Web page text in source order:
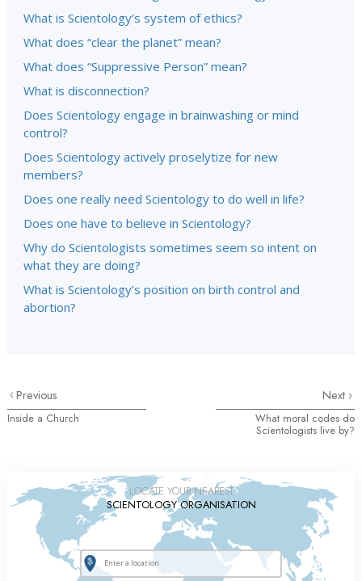
What is Scientology’s system of ethics?
What does “clear the planet” mean?
What does “Suppressive Person” mean?
What is disconnection?
Does Scientology engage in brainwashing or mind
control?
Does Scientology actively proselytize for new
members?
Does one really need Scientology to do well in life?
Does one have to believe in Scientology?
Why do Scientologists sometimes seem so intent on
what they are doing?
What is Scientology’s position on birth control and
abortion?
Previous
Inside a Church
Next
What moral codes do
Scientologists live by?
LOCATE YOUR NEAREST
SCIENTOLOGY ORGANISATION